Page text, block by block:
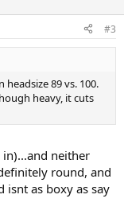
#3
89 vs. 100.
heavy, it cuts
neither
round, and
isnt as boxy as say